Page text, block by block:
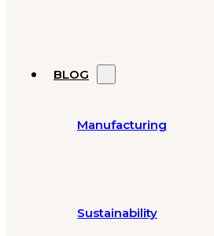
BLOG
Manufacturing
Sustainability